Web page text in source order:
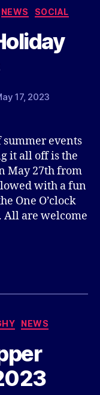
NEWS SOCIAL
17, 2023
events
it all off is the
May 27th from
with a fun
One O’clock
All are welcome
NEWS